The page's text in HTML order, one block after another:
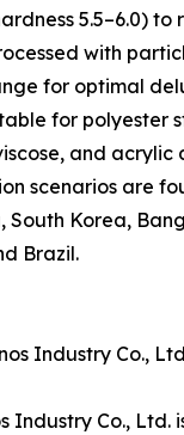
5.5–6.0) to
with
for optimal
for polyester
and acrylic
scenarios are
South Korea,
Brazil.
Industry Co.,
Industry Co., Ltd.